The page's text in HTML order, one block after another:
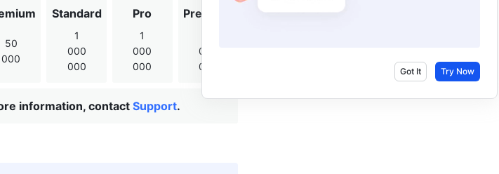
Got It Try Now
50
000
Standard
1
000
000
Pro
1
000
000
Premium
000
000
information, contact Support.
Batch import entries​